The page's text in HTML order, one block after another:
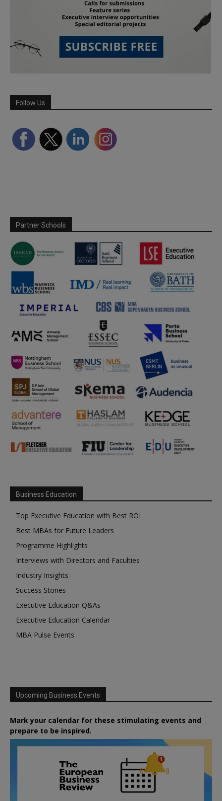
Follow Us
Partner Schools
Business Education
Top Executive Education with Best ROI
Best MBAs for Future Leaders
Programme Highlights
Interviews with Directors and Faculties
Industry Insights
Success Stories
Executive Education Q&As
Executive Education Calendar
MBA Pulse Events
Upcoming Business Events
Mark your calendar for these stimulating events and
prepare to be inspired.